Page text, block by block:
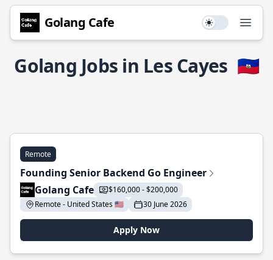
Golang Cafe Use setting
Golang Jobs in Les Cayes 🇭🇹
Remote
Founding Senior Backend Go Engineer
Golang Cafe
$160,000 - $200,000
Remote - United States 🇺🇸
30 June 2026
Apply Now